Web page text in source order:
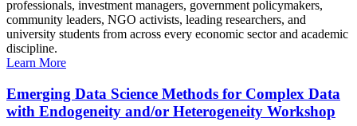
professionals, investment managers, government policymakers,
community leaders, NGO activists, leading researchers, and
university students from across every economic sector and academic
discipline.
Learn More
Emerging Data Science Methods for Complex Data
with Endogeneity and/or Heterogeneity Workshop